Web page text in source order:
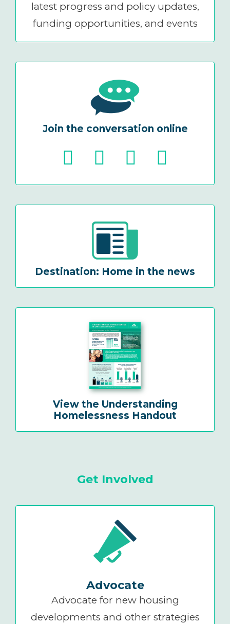
latest progress and policy updates,
funding opportunities, and events
Join the conversation online
Destination: Home in the news
View the Understanding
Homelessness Handout
Get Involved
Advocate
Advocate for new housing
developments and other strategies